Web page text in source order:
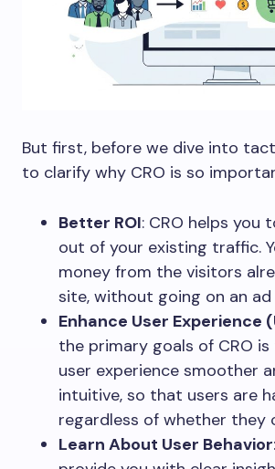
But first, before we dive into
to clarify why CRO is so
Better ROI: CRO helps you
out of your existing traffic.
money from the visitors
site, without going on an
Enhance User Experience
the primary goals of CRO
user experience smoother
intuitive, so that users are
regardless of whether they
Learn About User Behavior